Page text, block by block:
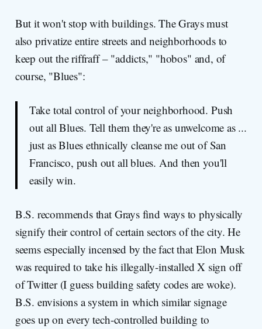
But it won't stop with buildings. The Grays must
also privatize entire streets and neighborhoods to
keep out the riffraff – "addicts," "hobos" and, of
course, "Blues":
Take total control of your neighborhood. Push
out all Blues. Tell them they're as unwelcome as ...
just as Blues ethnically cleanse me out of San
Francisco, push out all blues. And then you'll
easily win.
B.S. recommends that Grays find ways to physically
signify their control of certain sectors of the city. He
seems especially incensed by the fact that Elon Musk
was required to take his illegally-installed X sign off
of Twitter (I guess building safety codes are woke).
B.S. envisions a system in which similar signage
goes up on every tech-controlled building to